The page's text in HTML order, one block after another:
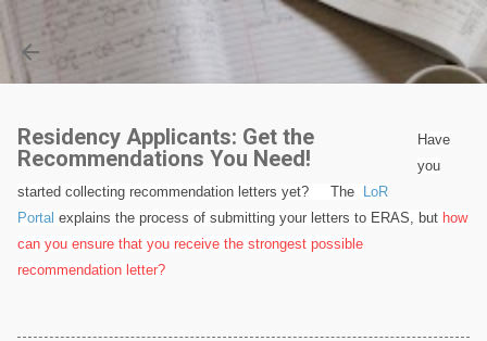
Skip to main content
Residency Applicants: Get the
Recommendations You Need!
Have
you
started collecting recommendation letters yet? The LoR
Portal explains the process of submitting your letters to ERAS, but how
can you ensure that you receive the strongest possible
recommendation letter?